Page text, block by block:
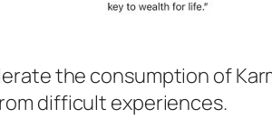
the consumption of
difficult experiences.